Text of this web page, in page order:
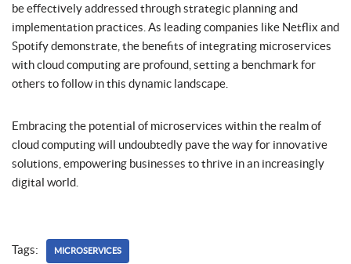
be effectively addressed through strategic planning and
implementation practices. As leading companies like Netflix and
Spotify demonstrate, the benefits of integrating microservices
with cloud computing are profound, setting a benchmark for
others to follow in this dynamic landscape.
Embracing the potential of microservices within the realm of
cloud computing will undoubtedly pave the way for innovative
solutions, empowering businesses to thrive in an increasingly
digital world.
Tags: MICROSERVICES